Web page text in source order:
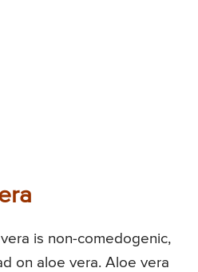
is non-comedogenic,
on aloe vera. Aloe vera